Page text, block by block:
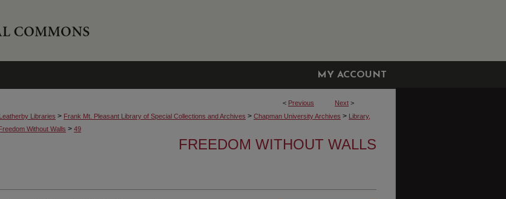
MY ACCOUNT
< Previous Next >
Leatherby Libraries > Frank Mt. Pleasant Library of Special Collections and Archives > Chapman University Archives > Library,
Without Walls > 49
FREEDOM WITHOUT WALLS